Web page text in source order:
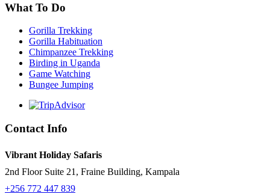
What To Do
Gorilla Trekking
Gorilla Habituation
Chimpanzee Trekking
Birding in Uganda
Game Watching
Bungee Jumping
Contact Info
Vibrant Holiday Safaris
2nd Floor Suite 21, Fraine Building, Kampala
+256 772 447 839